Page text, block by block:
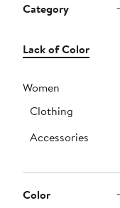
Category
Lack of Color
Women
Clothing
Accessories
Color